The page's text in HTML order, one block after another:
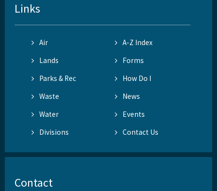
Links
Air
A-Z Index
Lands
Forms
Parks & Rec
How Do I
Waste
News
Water
Events
Divisions
Contact Us
Contact